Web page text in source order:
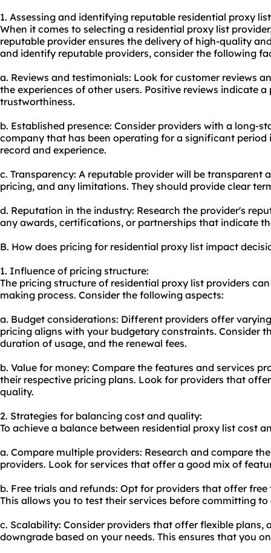
1. Assessing and identifying reputable residential proxy
When it comes to selecting a residential proxy list
reputable provider ensures the delivery of high-quality
and identify reputable providers, consider the following
a. Reviews and testimonials: Look for customer reviews
the experiences of other users. Positive reviews indicate
trustworthiness.
b. Established presence: Consider providers with a long-
company that has been operating for a significant period
record and experience.
c. Transparency: A reputable provider will be transparent
pricing, and any limitations. They should provide clear
d. Reputation in the industry: Research the provider's
any awards, certifications, or partnerships that indicate
B. How does pricing for residential proxy list impact
1. Influence of pricing structure:
The pricing structure of residential proxy list providers
making process. Consider the following aspects:
a. Budget considerations: Different providers offer
pricing aligns with your budgetary constraints. Consider
duration of usage, and the renewal fees.
b. Value for money: Compare the features and services
their respective pricing plans. Look for providers that
quality.
2. Strategies for balancing cost and quality:
To achieve a balance between residential proxy list cost
a. Compare multiple providers: Research and compare
providers. Look for services that offer a good mix of
b. Free trials and refunds: Opt for providers that offer
This allows you to test their services before committing
c. Scalability: Consider providers that offer flexible plans,
downgrade based on your needs. This ensures that you